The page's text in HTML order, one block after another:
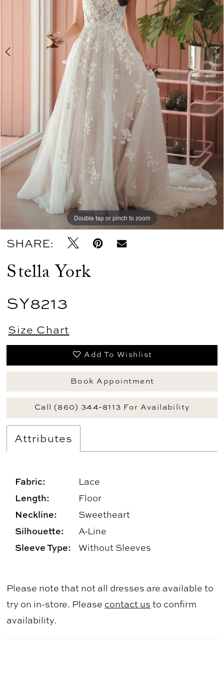
Double tap or pinch to zoom
Double tap or pinch to zoom
Double tap or pinch to zoom
SHARE:
Stella York
SY8213
Size Chart
Add To Wishlist
Book Appointment
Call (860) 344‑8113 For Availability
Attributes
Fabric: Lace
Length: Floor
Neckline: Sweetheart
Silhouette: A-Line
Sleeve Type: Without Sleeves
Please note that not all dresses are available to
try on in-store. Please contact us to confirm
availability.